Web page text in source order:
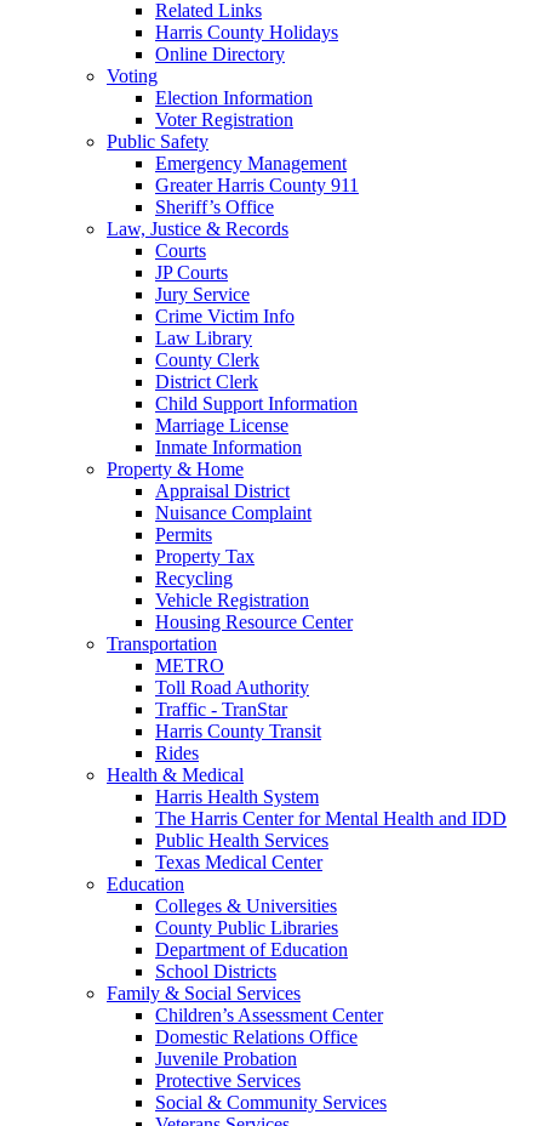
Related Links
Harris County Holidays
Online Directory
Voting
Election Information
Voter Registration
Public Safety
Emergency Management
Greater Harris County 911
Sheriff’s Office
Law, Justice & Records
Courts
JP Courts
Jury Service
Crime Victim Info
Law Library
County Clerk
District Clerk
Child Support Information
Marriage License
Inmate Information
Property & Home
Appraisal District
Nuisance Complaint
Permits
Property Tax
Recycling
Vehicle Registration
Housing Resource Center
Transportation
METRO
Toll Road Authority
Traffic - TranStar
Harris County Transit
Rides
Health & Medical
Harris Health System
The Harris Center for Mental Health and IDD
Public Health Services
Texas Medical Center
Education
Colleges & Universities
County Public Libraries
Department of Education
School Districts
Family & Social Services
Children’s Assessment Center
Domestic Relations Office
Juvenile Probation
Protective Services
Social & Community Services